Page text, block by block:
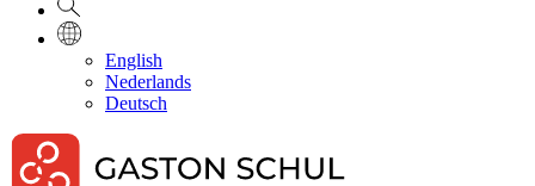
English
Nederlands
Deutsch